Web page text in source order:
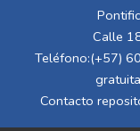
Calle
Teléfono:(+57)
Contacto